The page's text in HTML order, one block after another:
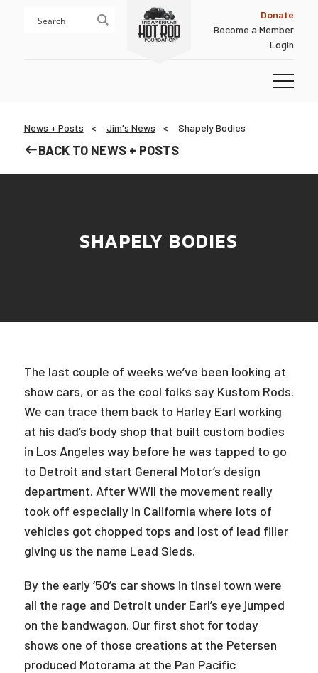
Donate
Become a Member
Login
News + Posts Jim's News Shapely Bodies
BACK TO NEWS + POSTS
SHAPELY BODIES
The last couple of weeks we’ve been looking at
show cars, or as the cool folks say Kustom Rods.
We can trace them back to Harley Earl working
at his dad’s body shop that built custom bodies
in Los Angeles way before he was tapped to go
to Detroit and start General Motor’s design
department. After WWII the movement really
took off especially in California where lots of
vehicles got chopped tops and lost of lead filler
giving us the name Lead Sleds.
By the early ‘50’s car shows in tinsel town were
all the rage and Detroit under Earl’s eye jumped
on the bandwagon. Our first shot for today
shows one of those creations at the Petersen
produced Motorama at the Pan Pacific